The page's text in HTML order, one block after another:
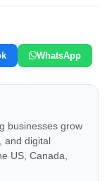
WhatsApp
businesses grow
and digital
US, Canada,